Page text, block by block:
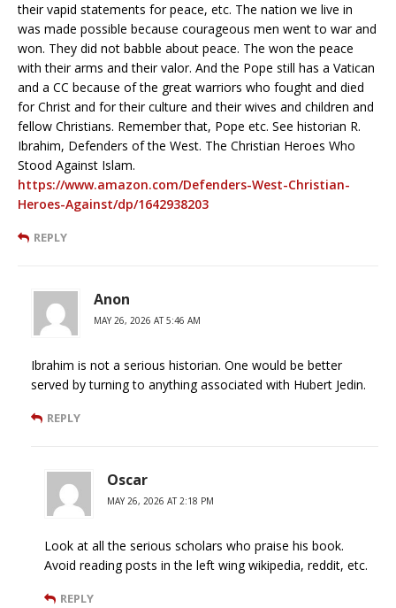
their vapid statements for peace, etc. The nation we live in
was made possible because courageous men went to war and
won. They did not babble about peace. The won the peace
with their arms and their valor. And the Pope still has a Vatican
and a CC because of the great warriors who fought and died
for Christ and for their culture and their wives and children and
fellow Christians. Remember that, Pope etc. See historian R.
Ibrahim, Defenders of the West. The Christian Heroes Who
Stood Against Islam.
https://www.amazon.com/Defenders-West-Christian-
Heroes-Against/dp/1642938203
REPLY
Anon
MAY 26, 2026 AT 5:46 AM
Ibrahim is not a serious historian. One would be better
served by turning to anything associated with Hubert Jedin.
REPLY
Oscar
MAY 26, 2026 AT 2:18 PM
Look at all the serious scholars who praise his book.
Avoid reading posts in the left wing wikipedia, reddit, etc.
REPLY